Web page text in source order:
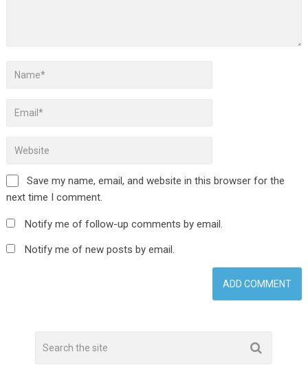
Save my name, email, and website in this browser for the
next time I comment.
Notify me of follow-up comments by email.
Notify me of new posts by email.